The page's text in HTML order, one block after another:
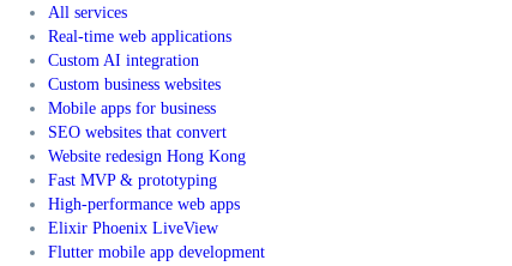
All services
Real-time web applications
Custom AI integration
Custom business websites
Mobile apps for business
SEO websites that convert
Website redesign Hong Kong
Fast MVP & prototyping
High-performance web apps
Elixir Phoenix LiveView
Flutter mobile app development